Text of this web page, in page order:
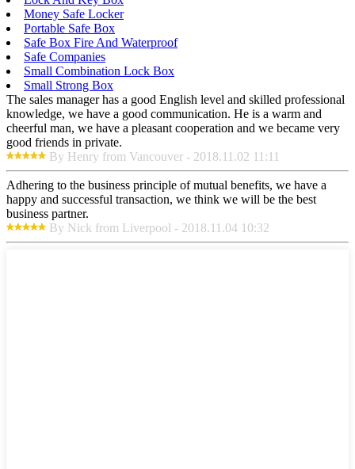
Money Safe Locker
Portable Safe Box
Safe Box Fire And Waterproof
Safe Companies
Small Combination Lock Box
Small Strong Box
The sales manager has a good English level and skilled professional
knowledge, we have a good communication. He is a warm and
cheerful man, we have a pleasant cooperation and we became very
good friends in private.
By Henry from Vancouver - 2018.11.02 11:11
Adhering to the business principle of mutual benefits, we have a
happy and successful transaction, we think we will be the best
business partner.
By Nick from Liverpool - 2018.11.04 10:32